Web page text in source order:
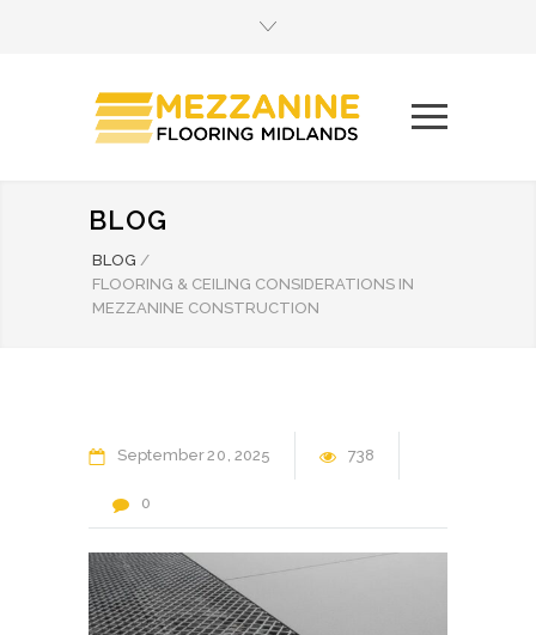
BLOG
BLOG /
FLOORING & CEILING CONSIDERATIONS IN
MEZZANINE CONSTRUCTION
September20 2025 738
0